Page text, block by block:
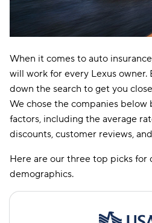
When it comes to auto
will work for every Lexus owner.
down the search to get you
We chose the companies below
factors, including the average
discounts, customer reviews,
Here are our three top picks
demographics.